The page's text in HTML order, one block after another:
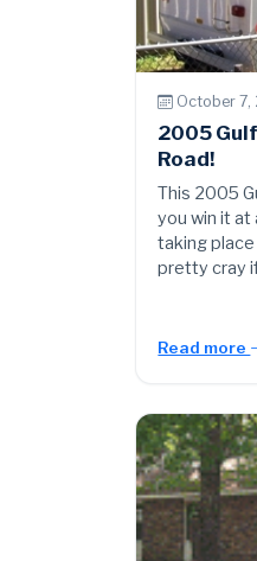
October 7,
2005
Road!
This 2005
you win it at
taking
pretty cray
Read more